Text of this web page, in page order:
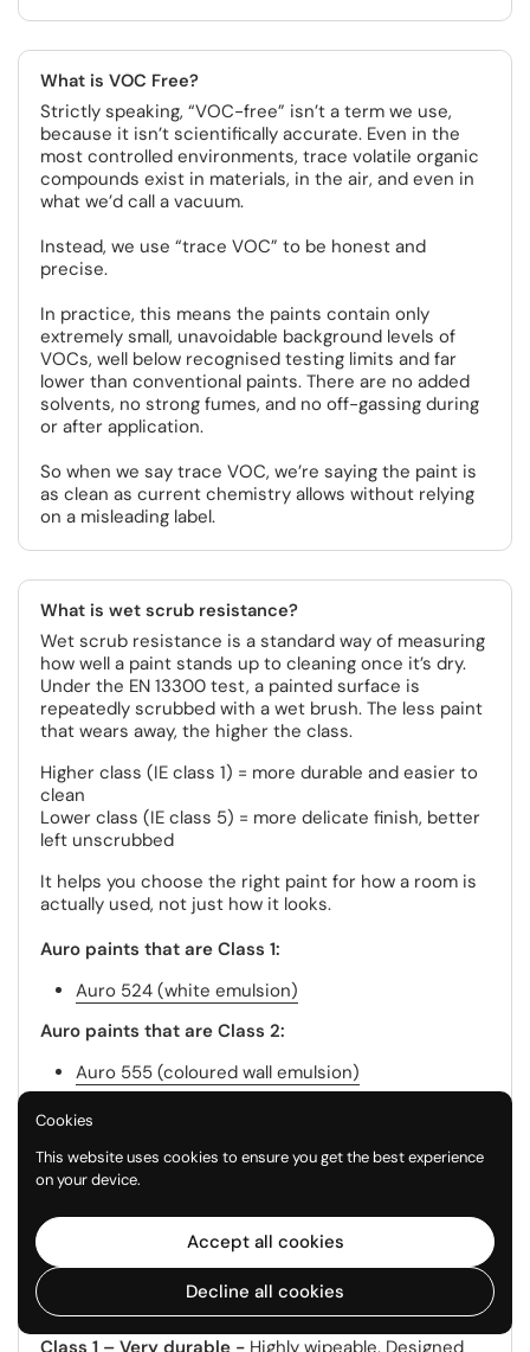
What is VOC Free?
Strictly speaking, “VOC-free” isn’t a term we use,
because it isn’t scientifically accurate. Even in the
most controlled environments, trace volatile organic
compounds exist in materials, in the air, and even in
what we’d call a vacuum.
Instead, we use “trace VOC” to be honest and
precise.
In practice, this means the paints contain only
extremely small, unavoidable background levels of
VOCs, well below recognised testing limits and far
lower than conventional paints. There are no added
solvents, no strong fumes, and no off-gassing during
or after application.
So when we say trace VOC, we’re saying the paint is
as clean as current chemistry allows without relying
on a misleading label.
What is wet scrub resistance?
Wet scrub resistance is a standard way of measuring
how well a paint stands up to cleaning once it’s dry.
Under the EN 13300 test, a painted surface is
repeatedly scrubbed with a wet brush. The less paint
that wears away, the higher the class.
Higher class (IE class 1) = more durable and easier to
clean
Lower class (IE class 5) = more delicate finish, better
left unscrubbed
It helps you choose the right paint for how a room is
actually used, not just how it looks.
Auro paints that are Class 1:
Auro 524 (white emulsion)
Auro paints that are Class 2:
Auro 555 (coloured wall emulsion)
Auro 303 - Silicate White anti mould
Auro paints that are Class 3:
Auro 331 (white clay paint)
Auro 321 (economy white emulsion)
What does that mean in reality?
Class 1 – Very durable - Highly wipeable. Designed
Cookies
This website uses cookies to ensure you get the best experience
on your device.
Accept all cookies
Decline all cookies